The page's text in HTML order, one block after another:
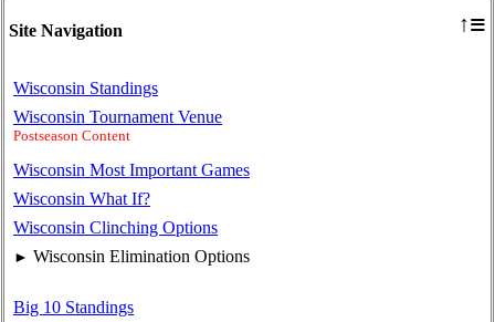
Site Navigation ↑≡
Wisconsin Standings
Wisconsin Tournament Venue
Postseason Content
Wisconsin Most Important Games
Wisconsin What If?
Wisconsin Clinching Options
► Wisconsin Elimination Options
Big 10 Standings